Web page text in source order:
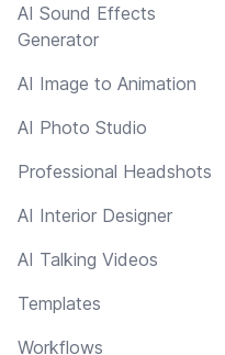
AI Sound Effects
Generator
AI Image to Animation
AI Photo Studio
Professional Headshots
AI Interior Designer
AI Talking Videos
Templates
Workflows